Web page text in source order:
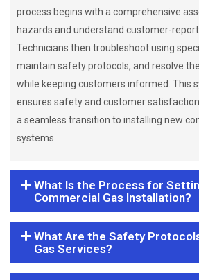
process begins with a comprehensive
hazards and understand customer-
Technicians then troubleshoot using
maintain safety protocols, and resolve
while keeping customers informed. This
ensures safety and customer
a seamless transition to installing new
systems.
What Is the Process for
Commercial Gas Installation?
What Are the Safety
Gas Services?